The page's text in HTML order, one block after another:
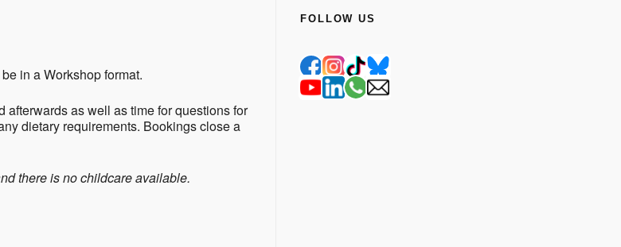
in a Workshop format.
as well as time for questions for
dietary requirements. Bookings close a
there is no childcare available.
FOLLOW US